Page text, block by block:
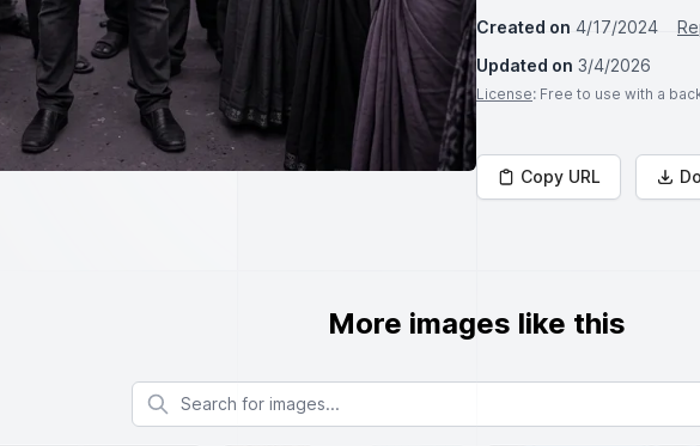
Created on 4/17/2024
Updated on 3/4/2026
License: Free to use with a
Copy URL
More images like this
Search for images